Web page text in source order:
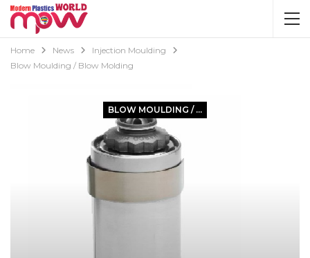
Home News
Injection Moulding
Blow Moulding / Blow Molding
BLOW MOULDING / BLOW MOLDING